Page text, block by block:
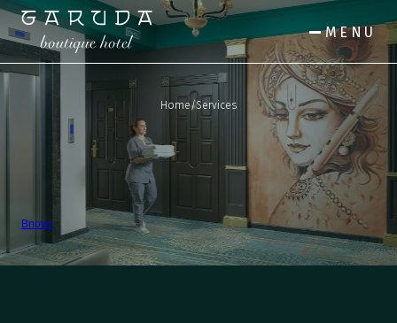
MENU
Home/Services
Bnovo